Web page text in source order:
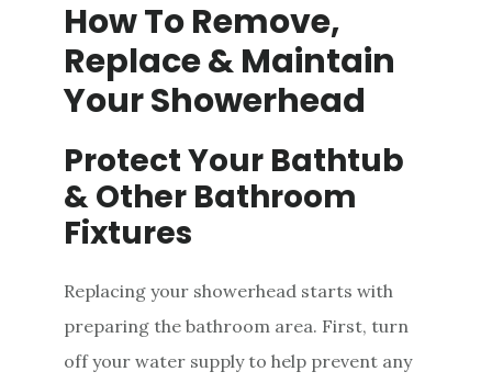
How To Remove,
Replace & Maintain
Your Showerhead
Protect Your Bathtub
& Other Bathroom
Fixtures
Replacing your showerhead starts with
preparing the bathroom area. First, turn
off your water supply to help prevent any